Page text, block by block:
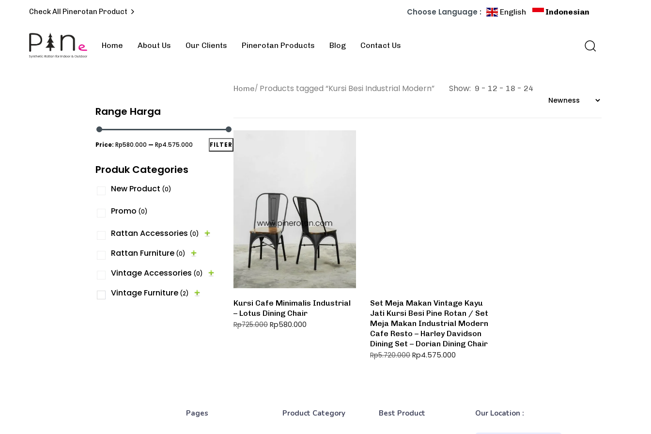
Check All Pinerotan Product Choose Language : English Indonesian
Home About Us Our Clients Pinerotan Products Blog Contact Us
Home Products tagged “Kursi Besi Industrial Modern” Show: 9 12 18 24
Kursi Cafe Minimalis Industrial
– Lotus Dining Chair
Rp725.000 Rp580.000
Set Meja Makan Vintage Kayu
Jati Kursi Besi Pine Rotan / Set
Meja Makan Industrial Modern
Cafe Resto – Harley Davidson
Dining Set – Dorian Dining Chair
Rp5.720.000 Rp4.575.000
Range Harga
FILTER
Price: Rp580.000 — Rp4.575.000
Produk Categories
New Product (0)
Promo (0)
Rattan Accessories (0)
Rattan Furniture (0)
Vintage Accessories (0)
Vintage Furniture (2)
Pages Product Category Best Product Our Location :